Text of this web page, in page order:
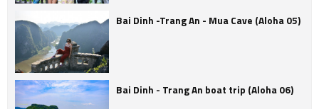
Bai Dinh -Trang An - Mua Cave (Aloha 05)
Bai Dinh - Trang An boat trip (Aloha 06)